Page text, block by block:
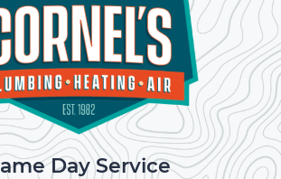
Day Service